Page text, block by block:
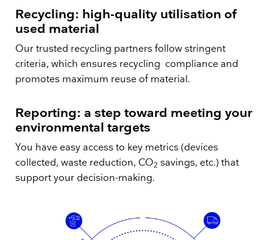
Recycling: high-quality utilisation of
used material
Our trusted recycling partners follow stringent
criteria, which ensures recycling compliance and
promotes maximum reuse of material.
Reporting: a step toward meeting your
environmental targets
You have easy access to key metrics (devices
collected, waste reduction, CO2 savings, etc.) that
support your decision-making.